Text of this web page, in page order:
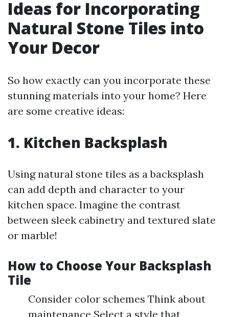
Ideas for Incorporating
Natural Stone Tiles into
Your Decor
So how exactly can you incorporate these
stunning materials into your home? Here
are some creative ideas:
1. Kitchen Backsplash
Using natural stone tiles as a backsplash
can add depth and character to your
kitchen space. Imagine the contrast
between sleek cabinetry and textured slate
or marble!
How to Choose Your Backsplash
Tile
Consider color schemes Think about
maintenance Select a style that